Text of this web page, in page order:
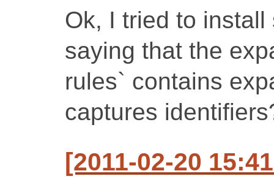
Ok, I tried to
saying that the
rules` contains
captures
[2011-02-20